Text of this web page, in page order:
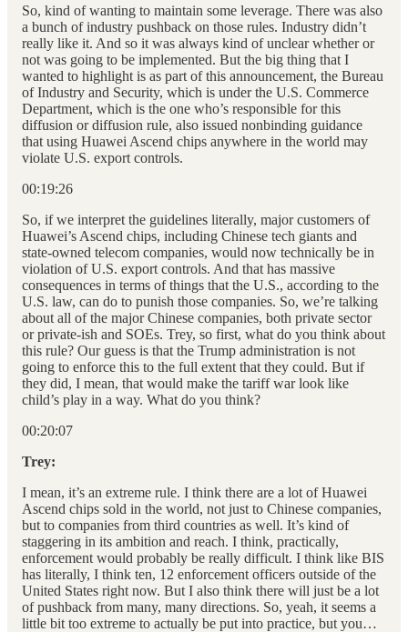
So, kind of wanting to maintain some leverage. There was also
a bunch of industry pushback on those rules. Industry didn’t
really like it. And so it was always kind of unclear whether or
not was going to be implemented. But the big thing that I
wanted to highlight is as part of this announcement, the Bureau
of Industry and Security, which is under the U.S. Commerce
Department, which is the one who’s responsible for this
diffusion or diffusion rule, also issued nonbinding guidance
that using Huawei Ascend chips anywhere in the world may
violate U.S. export controls.
00:19:26
So, if we interpret the guidelines literally, major customers of
Huawei’s Ascend chips, including Chinese tech giants and
state-owned telecom companies, would now technically be in
violation of U.S. export controls. And that has massive
consequences in terms of things that the U.S., according to the
U.S. law, can do to punish those companies. So, we’re talking
about all of the major Chinese companies, both private sector
or private-ish and SOEs. Trey, so first, what do you think about
this rule? Our guess is that the Trump administration is not
going to enforce this to the full extent that they could. But if
they did, I mean, that would make the tariff war look like
child’s play in a way. What do you think?
00:20:07
Trey:
I mean, it’s an extreme rule. I think there are a lot of Huawei
Ascend chips sold in the world, not just to Chinese companies,
but to companies from third countries as well. It’s kind of
staggering in its ambition and reach. I think, practically,
enforcement would probably be really difficult. I think like BIS
has literally, I think ten, 12 enforcement officers outside of the
United States right now. But I also think there will just be a lot
of pushback from many, many directions. So, yeah, it seems a
little bit too extreme to actually be put into practice, but you…